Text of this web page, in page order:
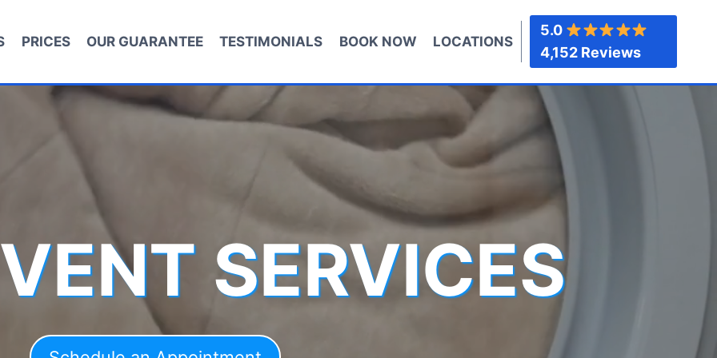
PRICES OUR GUARANTEE TESTIMONIALS BOOK NOW LOCATIONS
5.0
4,152 Reviews
SERVICES